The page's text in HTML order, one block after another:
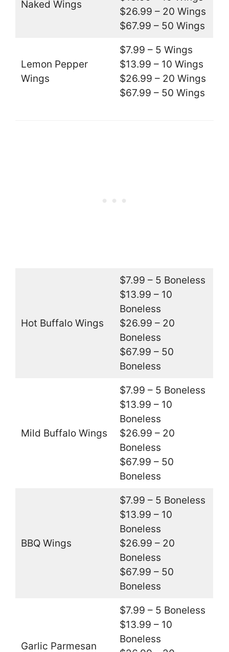
Naked Wings
$26.99 – 20 Wings
$67.99 – 50 Wings
Lemon Pepper
Wings
$7.99 – 5 Wings
$13.99 – 10 Wings
$26.99 – 20 Wings
$67.99 – 50 Wings
Hot Buffalo Wings
$7.99 – 5 Boneless
$13.99 – 10
Boneless
$26.99 – 20
Boneless
$67.99 – 50
Boneless
Mild Buffalo Wings
$7.99 – 5 Boneless
$13.99 – 10
Boneless
$26.99 – 20
Boneless
$67.99 – 50
Boneless
BBQ Wings
$7.99 – 5 Boneless
$13.99 – 10
Boneless
$26.99 – 20
Boneless
$67.99 – 50
Boneless
Garlic Parmesan
$7.99 – 5 Boneless
$13.99 – 10
Boneless